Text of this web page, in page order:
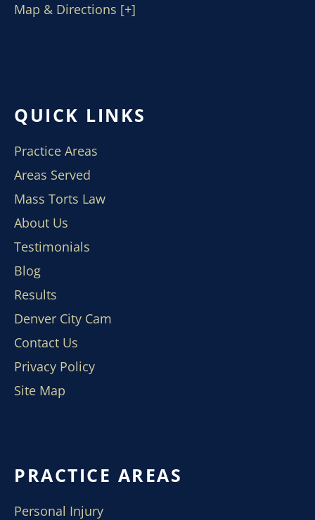
Map & Directions [+]
QUICK LINKS
Practice Areas
Areas Served
Mass Torts Law
About Us
Testimonials
Blog
Results
Denver City Cam
Contact Us
Privacy Policy
Site Map
PRACTICE AREAS
Personal Injury